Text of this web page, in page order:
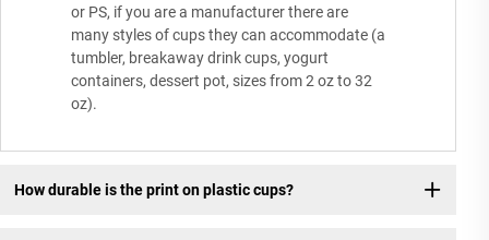
or PS, if you are a manufacturer there are
many styles of cups they can accommodate (a
tumbler, breakaway drink cups, yogurt
containers, dessert pot, sizes from 2 oz to 32
oz).
How durable is the print on plastic cups?